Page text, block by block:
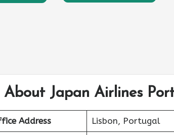
Japan Airlines
Address Lisbon, Portugal